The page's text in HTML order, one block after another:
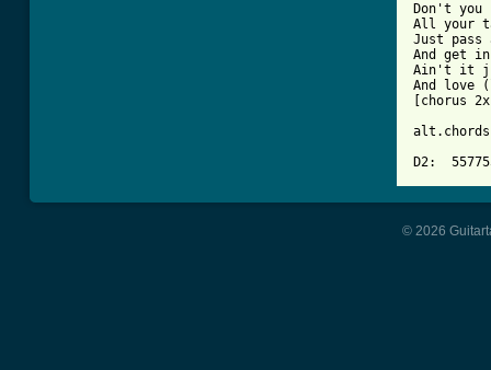
Don't you
All your
Just pass
And get
Ain't it
And love
[chorus
D2:
© 2026